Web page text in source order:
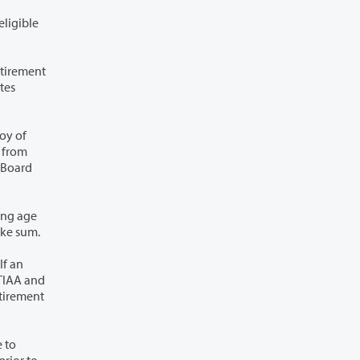
35, seven and one-half percent until age 50, and ten percent after attaining age 50, and the College shall contribute a like sum.